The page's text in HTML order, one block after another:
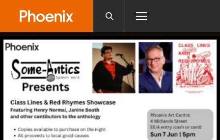
website
includes
accessibility
system.